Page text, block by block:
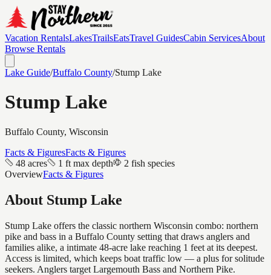
Vacation RentalsLakesTrailsEatsTravel GuidesCabin ServicesAbout
Browse Rentals
Lake Guide/Buffalo County/Stump Lake
Stump Lake
Buffalo County, Wisconsin
Facts & FiguresFacts & Figures
48 acres
1 ft max depth
2 fish species
OverviewFacts & Figures
About Stump Lake
Stump Lake offers the classic northern Wisconsin combo: northern
pike and bass in a Buffalo County setting that draws anglers and
families alike, a intimate 48-acre lake reaching 1 feet at its deepest.
Access is limited, which keeps boat traffic low — a plus for solitude
seekers. Anglers target Largemouth Bass and Northern Pike.